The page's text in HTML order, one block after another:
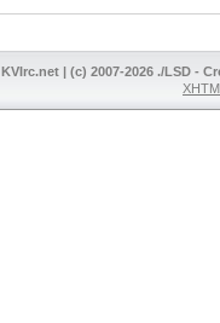
KVIrc.net | (c) 2007-2026 ./LSD -